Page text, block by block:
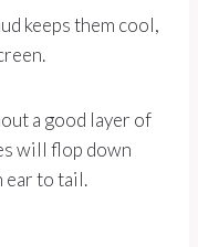
keeps them cool,
a good layer of
will flop down
ear to tail.